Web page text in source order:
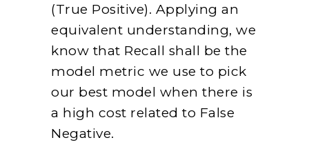
(True Positive). Applying an
equivalent understanding, we
know that Recall shall be the
model metric we use to pick
our best model when there is
a high cost related to False
Negative.